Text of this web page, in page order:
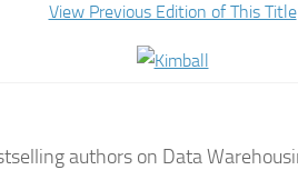
View Previous Edition of This Title
authors on Data